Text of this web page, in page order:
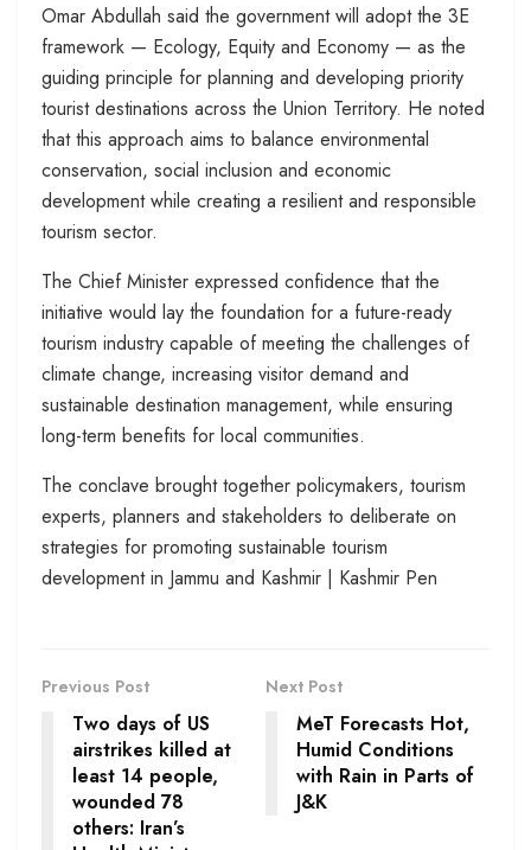
Omar Abdullah said the government will adopt the 3E
framework — Ecology, Equity and Economy — as the
guiding principle for planning and developing priority
tourist destinations across the Union Territory. He noted
that this approach aims to balance environmental
conservation, social inclusion and economic
development while creating a resilient and responsible
tourism sector.
The Chief Minister expressed confidence that the
initiative would lay the foundation for a future-ready
tourism industry capable of meeting the challenges of
climate change, increasing visitor demand and
sustainable destination management, while ensuring
long-term benefits for local communities.
The conclave brought together policymakers, tourism
experts, planners and stakeholders to deliberate on
strategies for promoting sustainable tourism
development in Jammu and Kashmir | Kashmir Pen
Previous Post
Two days of US
airstrikes killed at
least 14 people,
wounded 78
others: Iran’s
Next Post
MeT Forecasts Hot,
Humid Conditions
with Rain in Parts of
J&K